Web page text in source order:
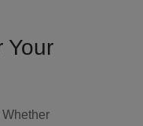
Your